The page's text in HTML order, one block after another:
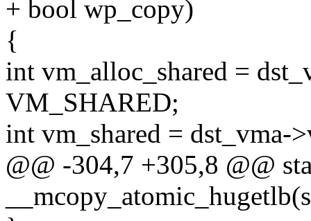
+ bool wp_copy)
{
int vm_alloc_shared =
VM_SHARED;
int vm_shared =
@@ -304,7 +305,8 @@